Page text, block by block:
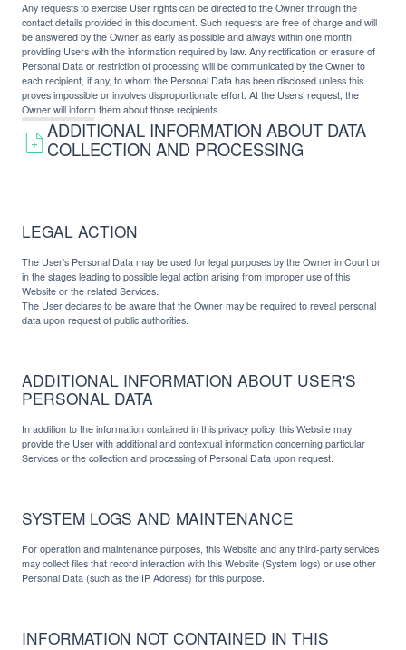
Any requests to exercise User rights can be directed to the Owner through the
contact details provided in this document. Such requests are free of charge and will
be answered by the Owner as early as possible and always within one month,
providing Users with the information required by law. Any rectification or erasure of
Personal Data or restriction of processing will be communicated by the Owner to
each recipient, if any, to whom the Personal Data has been disclosed unless this
proves impossible or involves disproportionate effort. At the Users’ request, the
Owner will inform them about those recipients.
ADDITIONAL INFORMATION ABOUT DATA
COLLECTION AND PROCESSING
LEGAL ACTION
The User's Personal Data may be used for legal purposes by the Owner in Court or
in the stages leading to possible legal action arising from improper use of this
Website or the related Services.
The User declares to be aware that the Owner may be required to reveal personal
data upon request of public authorities.
ADDITIONAL INFORMATION ABOUT USER'S
PERSONAL DATA
In addition to the information contained in this privacy policy, this Website may
provide the User with additional and contextual information concerning particular
Services or the collection and processing of Personal Data upon request.
SYSTEM LOGS AND MAINTENANCE
For operation and maintenance purposes, this Website and any third-party services
may collect files that record interaction with this Website (System logs) or use other
Personal Data (such as the IP Address) for this purpose.
INFORMATION NOT CONTAINED IN THIS